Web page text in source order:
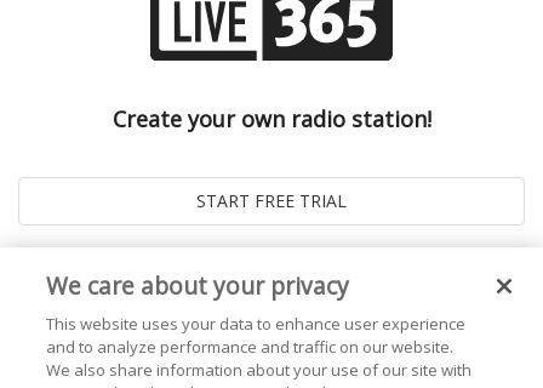
Create your own radio station!
We care about your privacy
This website uses your data to enhance user experience
and to analyze performance and traffic on our website.
We also share information about your use of our site with